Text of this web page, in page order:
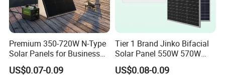
Premium 350-720W N-Type
Solar Panels for Business
and Industry Use/Longi,
Jinko Authorize/European,
US$0.07-0.09
Tier 1 Brand Jinko Bifacial
Solar Panel 550W 570W
575W 580W 590W Jinko
Solar Panel Price 620W
US$0.08-0.09